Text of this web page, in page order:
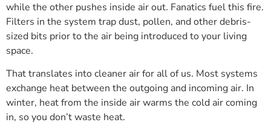
while the other pushes inside air out. Fanatics fuel this fire.
Filters in the system trap dust, pollen, and other debris-
sized bits prior to the air being introduced to your living
space.
That translates into cleaner air for all of us. Most systems
exchange heat between the outgoing and incoming air. In
winter, heat from the inside air warms the cold air coming
in, so you don’t waste heat.